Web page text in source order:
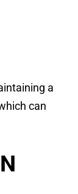
a
can